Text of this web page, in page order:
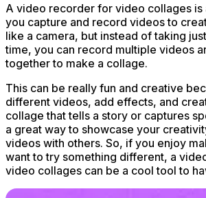
A video recorder for video collages is
you capture and record videos to
like a camera, but instead of taking
time, you can record multiple videos
together to make a collage.
This can be really fun and creative
different videos, add effects, and
collage that tells a story or captures
a great way to showcase your
videos with others. So, if you enjoy
want to try something different, a
video collages can be a cool tool to